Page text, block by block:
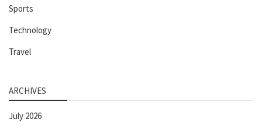
Sports
Technology
Travel
ARCHIVES
July 2026